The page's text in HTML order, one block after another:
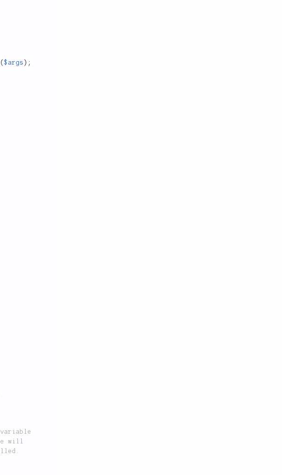
($args ) ;